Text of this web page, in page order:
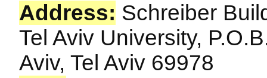
Address: Schreiber
Tel Aviv University,
Aviv, Tel Aviv 69978